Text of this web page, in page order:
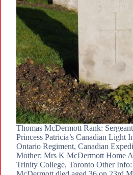
Thomas McDermott Rank:
Princess Patricia’s Canadian Light
Ontario Regiment, Canadian
Mother: Mrs K McDermott Home
Trinity College, Toronto Other Info: